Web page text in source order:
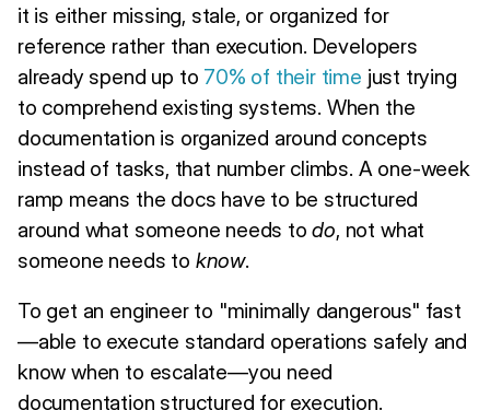
it is either missing, stale, or organized for
reference rather than execution. Developers
already spend up to 70% of their time just trying
to comprehend existing systems. When the
documentation is organized around concepts
instead of tasks, that number climbs. A one-week
ramp means the docs have to be structured
around what someone needs todo, not what
someone needs to know.
To get an engineer to "minimally dangerous" fast
—able to execute standard operations safely and
know when to escalate—you need
documentation structured for execution.